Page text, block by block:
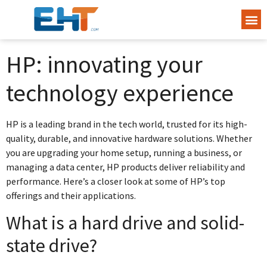
HP: innovating your
technology experience
HP is a leading brand in the tech world, trusted for its high-
quality, durable, and innovative hardware solutions. Whether
you are upgrading your home setup, running a business, or
managing a data center, HP products deliver reliability and
performance. Here’s a closer look at some of HP’s top
offerings and their applications.
What is a hard drive and solid-
state drive?